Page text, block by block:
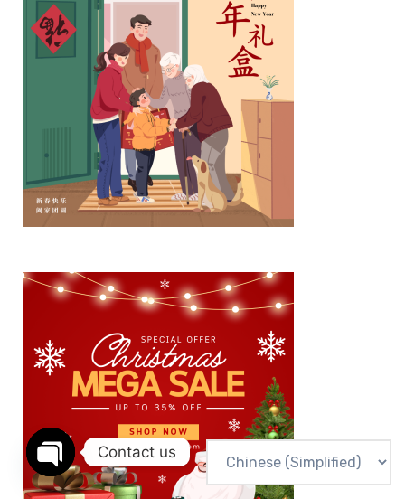
Contact us
Open chaty